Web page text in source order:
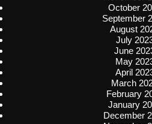
October
September
August
July
June
May
April
March
February
January
December